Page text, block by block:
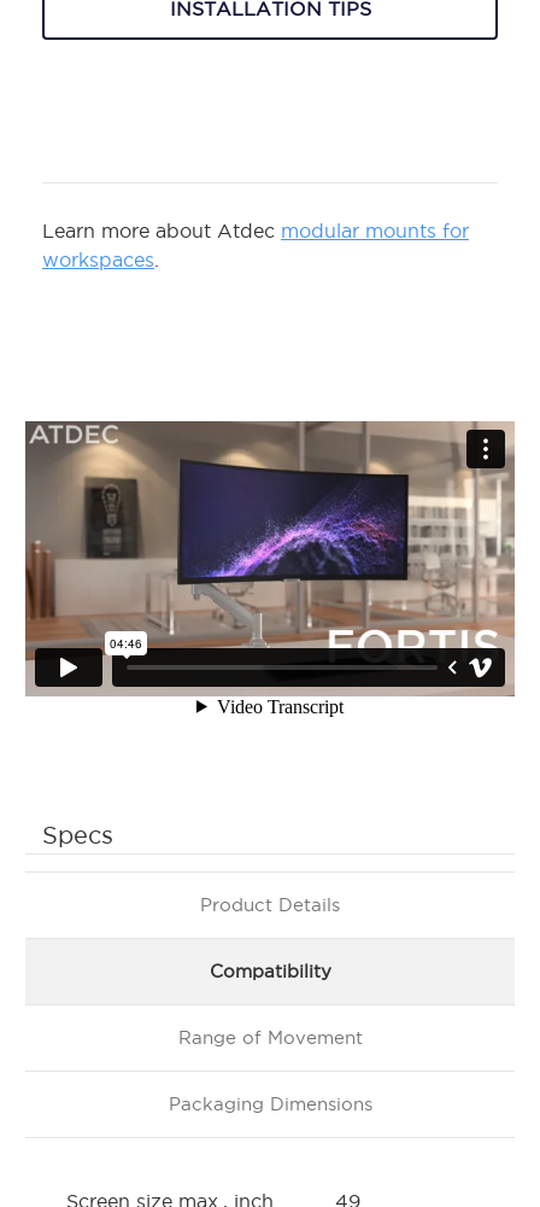
INSTALLATION TIPS
Learn more about Atdec modular mounts for
workspaces
Specs
Product Details
Compatibility
Range of Movement
Packaging Dimensions
Screen size max., inch 49